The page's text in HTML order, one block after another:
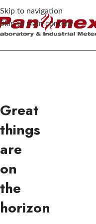
Skip to navigation
Skip to main content
Great
things
are
on
the
horizon